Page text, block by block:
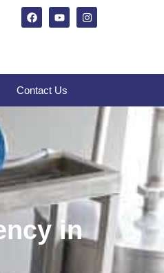
Contact Us
in